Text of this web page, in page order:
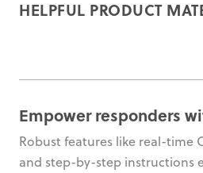
HELPFUL PRODUCT
Empower responders
Robust features like real-time
and step-by-step instructions